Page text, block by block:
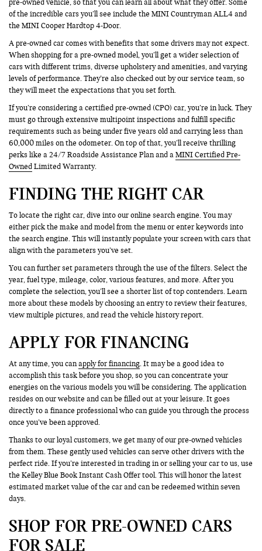
pre-owned vehicle, so that you can learn all about what they offer. Some
of the incredible cars you’ll see include the MINI Countryman ALL4 and
the MINI Cooper Hardtop 4-Door.
A pre-owned car comes with benefits that some drivers may not expect.
When shopping for a pre-owned model, you’ll get a wider selection of
cars with different trims, diverse upholstery and amenities, and varying
levels of performance. They’re also checked out by our service team, so
they will meet the expectations that you set forth.
If you’re considering a certified pre-owned (CPO) car, you’re in luck. They
must go through extensive multipoint inspections and fulfill specific
requirements such as being under five years old and carrying less than
60,000 miles on the odometer. On top of that, you’ll receive thrilling
perks like a 24/7 Roadside Assistance Plan and aMINI Certified Pre-
Owned Limited Warranty.
FINDING THE RIGHT CAR
To locate the right car, dive into our online search engine. You may
either pick the make and model from the menu or enter keywords into
the search engine. This will instantly populate your screen with cars that
align with the parameters you’ve set.
You can further set parameters through the use of the filters. Select the
year, fuel type, mileage, color, various features, and more. After you
complete the selection, you’ll see a shorter list of top contenders. Learn
more about these models by choosing an entry to review their features,
view multiple pictures, and read the vehicle history report.
APPLY FOR FINANCING
At any time, you canapply for financing. It may be a good idea to
accomplish this task before you shop, so you can concentrate your
energies on the various models you will be considering. The application
resides on our website and can be filled out at your leisure. It goes
directly to a finance professional who can guide you through the process
once you’ve been approved.
Thanks to our loyal customers, we get many of our pre-owned vehicles
from them. These gently used vehicles can serve other drivers with the
perfect ride. If you’re interested in trading in or selling your car to us, use
the Kelley Blue Book Instant Cash Offer tool. This will honor the latest
estimated market value of the car and can be redeemed within seven
days.
SHOP FOR PRE-OWNED CARS
FOR SALE